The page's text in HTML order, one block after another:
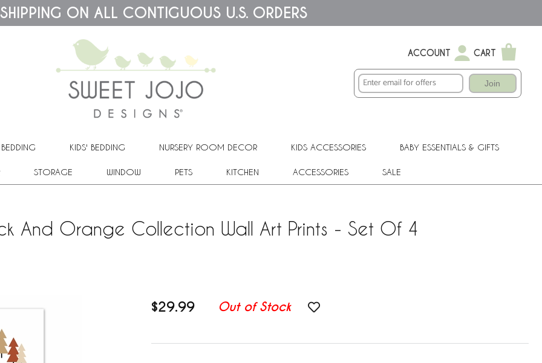
SHIPPING ON ALL CONTIGUOUS U.S. ORDERS
ACCOUNT CART
Join
KIDS' BEDDING NURSERY ROOM DECOR KIDS ACCESSORIES BABY ESSENTIALS & GIFTS
STORAGE WINDOW PETS KITCHEN ACCESSORIES SALE
And Orange Collection Wall Art Prints - Set Of 4
$29.99 Out of Stock